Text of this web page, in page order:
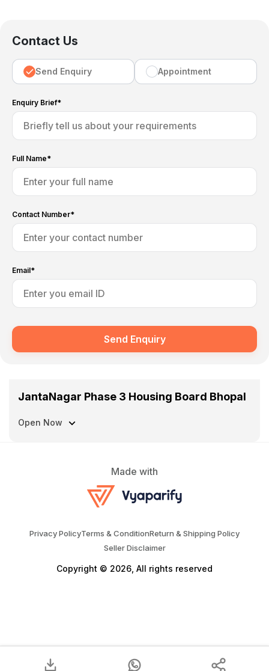
Contact Us
Send Enquiry Appointment
Enquiry Brief*
Full Name*
Contact Number*
Email*
Send Enquiry
Open Now
JantaNagar Phase 3 Housing Board Bhopal
Made with
Privacy PolicyTerms & ConditionReturn & Shipping Policy
Seller Disclaimer
Copyright © 2026, All rights reserved